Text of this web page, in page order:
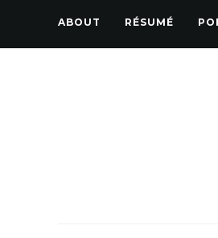
ABOUT RÉSUMÉ